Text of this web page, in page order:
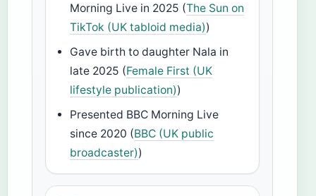
Morning Live in 2025 (The Sun on
TikTok (UK tabloid media))
Gave birth to daughter Nala in
late 2025 (Female First (UK
lifestyle publication))
Presented BBC Morning Live
since 2020 (BBC (UK public
broadcaster))